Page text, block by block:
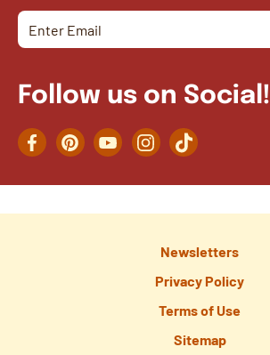
Follow us on Social!
FacebookPinterestYouTubeInstagramTikTok
Newsletters
Privacy Policy
Terms of Use
Sitemap